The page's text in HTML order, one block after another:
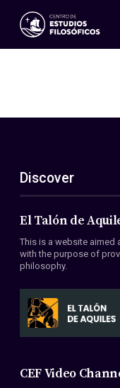
Events
ES
EN
About Us
Members
Conventions
Discover
El Talón de
This is a website aimed
with the purpose of
philosophy.
CEF Video